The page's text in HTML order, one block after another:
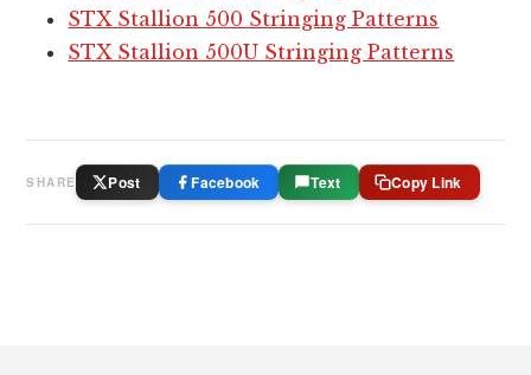
STX Stallion 500 Stringing Patterns
STX Stallion 500U Stringing Patterns
SHARE Post Facebook Text Copy Link